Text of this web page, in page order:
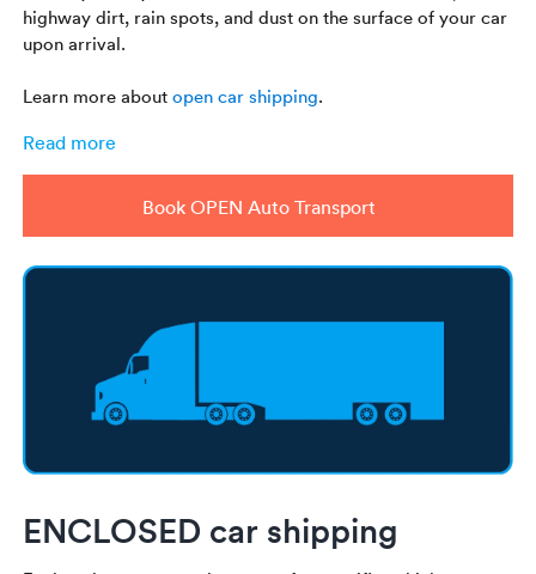
highway dirt, rain spots, and dust on the surface of your car
upon arrival.
Learn more aboutopen car shipping.
Read more
Book OPEN Auto Transport
ENCLOSED car shipping